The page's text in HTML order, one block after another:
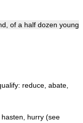
of a half dozen young
reduce, abate,
hurry (see